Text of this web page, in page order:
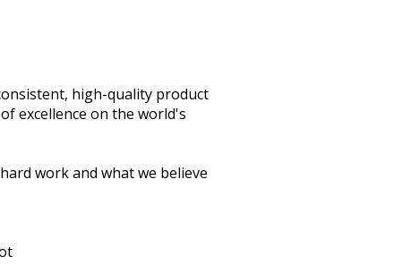
high-quality product
excellence on the world's
work and whatwe believe